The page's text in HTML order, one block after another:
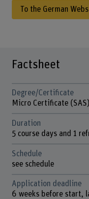
To the German
Factsheet
Degree/Certificate
Micro Certificate (SAS)
Duration
5 course days and 1
Schedule
see schedule
Application deadline
6 weeks before start,